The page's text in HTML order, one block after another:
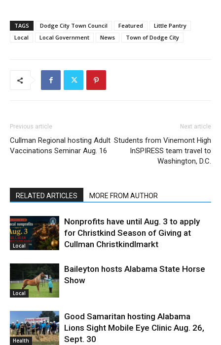
TAGS Dodge City Town Council Featured
Little Pantry
Local
Local Government News Town of Dodge City
Previous article
Cullman Regional hosting Adult
Vaccinations Seminar Aug. 16
Next article
Students from Vinemont High
InSPIRESS team travel to
Washington, D.C.
RELATED ARTICLES MORE FROM AUTHOR
Local
Nonprofits have until Aug. 3 to apply
for Christkind Season of Giving at
Cullman Christkindlmarkt
Local
Baileyton hosts Alabama State Horse
Show
Health
Good Samaritan hosting Alabama
Lions Sight Mobile Eye Clinic Aug. 26,
Sept. 30